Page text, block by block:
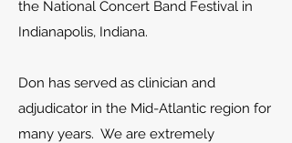
the National Concert Band Festival in
Indianapolis, Indiana.
Don has served as clinician and
adjudicator in the Mid-Atlantic region for
many years. We are extremely